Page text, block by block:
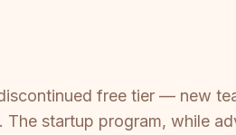
free tier — new
startup program, while